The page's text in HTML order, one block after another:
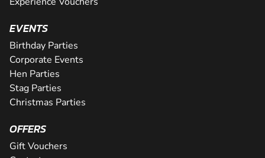
EVENTS
Birthday Parties
Corporate Events
Hen Parties
Stag Parties
Christmas Parties
OFFERS
Gift Vouchers